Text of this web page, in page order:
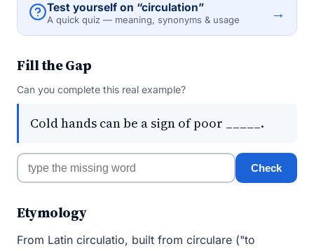
Test yourself on “circulation”
A quick quiz — meaning, synonyms & usage →
Fill the Gap
Can you complete this real example?
Cold hands can be a sign of poor _____.
Check
Etymology
From Latin circulatio, built from circulare ("to